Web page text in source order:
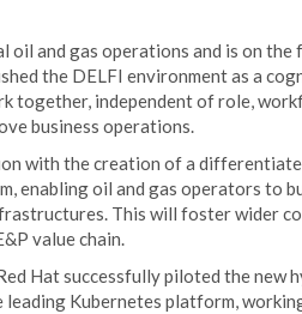
oil and gas operations and is on
the DELFI environment as a
together, independent of role,
business operations.
with the creation of a
enabling oil and gas operators to
This will foster wider
value chain.
Hat successfully piloted the new
Kubernetes platform,